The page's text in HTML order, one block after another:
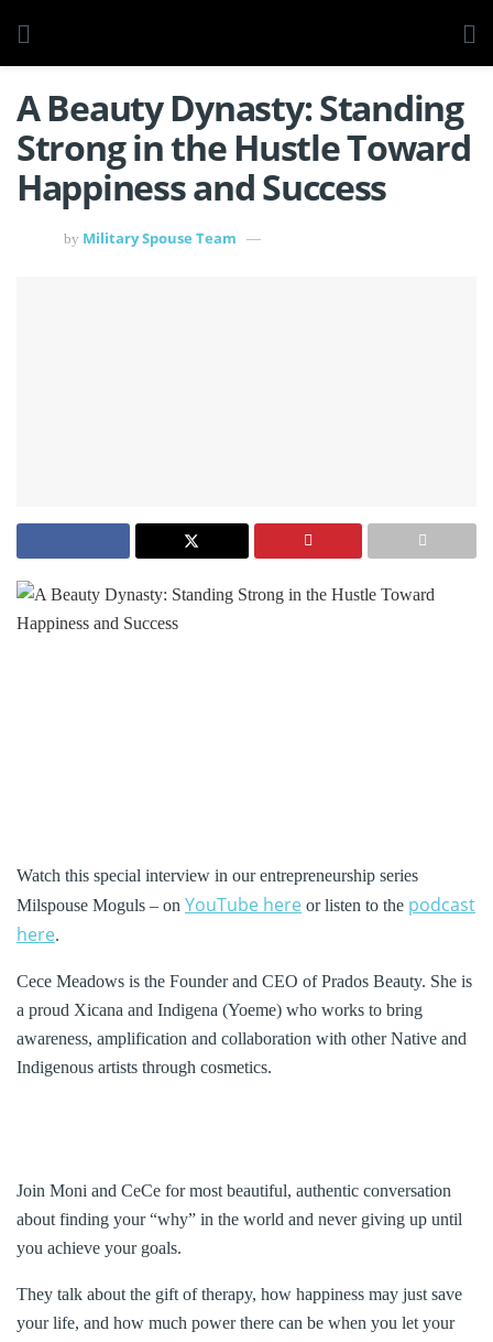
A Beauty Dynasty: Standing
Strong in the Hustle Toward
Happiness and Success
by Military Spouse Team
Watch this special interview in our entrepreneurship series
Milspouse Moguls – on YouTube here or listen to the podcast
here.
Cece Meadows is the Founder and CEO of Prados Beauty. She is
a proud Xicana and Indigena (Yoeme) who works to bring
awareness, amplification and collaboration with other Native and
Indigenous artists through cosmetics.
Join Moni and CeCe for most beautiful, authentic conversation
about finding your “why” in the world and never giving up until
you achieve your goals.
They talk about the gift of therapy, how happiness may just save
your life, and how much power there can be when you let your